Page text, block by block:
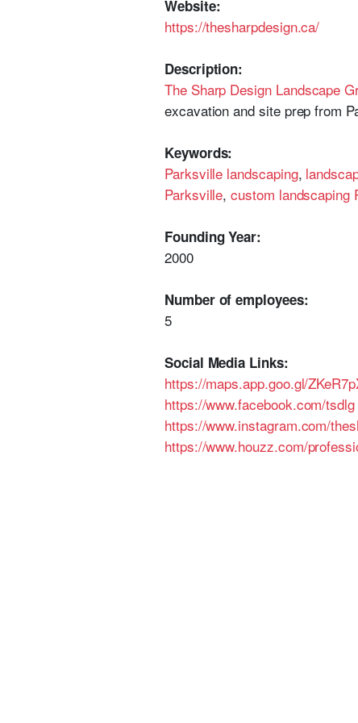
Website:
https://thesharpdesign.ca/
Description:
The Sharp Design Landscape
excavation and site prep from
Keywords:
Parksville landscaping,
Parksville,custom landscaping
Founding Year:
2000
Number of employees:
5
Social Media Links:
https://maps.app.goo.gl/
https://www.facebook.com/tsdlg
https://www.instagram.com/
https://www.houzz.com/